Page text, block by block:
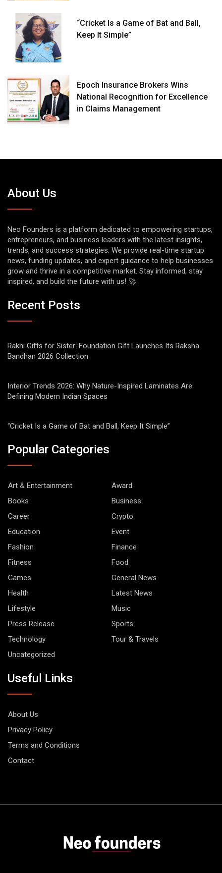
“Cricket Is a Game of Bat and Ball,
Keep It Simple”
Epoch Insurance Brokers Wins
National Recognition for Excellence
in Claims Management
About Us
Neo Founders is a platform dedicated to empowering startups,
entrepreneurs, and business leaders with the latest insights,
trends, and success strategies. We provide real-time startup
news, funding updates, and expert guidance to help businesses
grow and thrive in a competitive market. Stay informed, stay
inspired, and build the future with us! 🚀
Recent Posts
Rakhi Gifts for Sister: Foundation Gift Launches Its Raksha
Bandhan 2026 Collection
Interior Trends 2026: Why Nature-Inspired Laminates Are
Defining Modern Indian Spaces
“Cricket Is a Game of Bat and Ball, Keep It Simple”
Popular Categories
Art & Entertainment
Award
Books
Business
Career
Crypto
Education
Event
Fashion
Finance
Fitness
Food
Games
General News
Health
Latest News
Lifestyle
Music
Press Release
Sports
Technology
Tour & Travels
Uncategorized
Useful Links
About Us
Privacy Policy
Terms and Conditions
Contact